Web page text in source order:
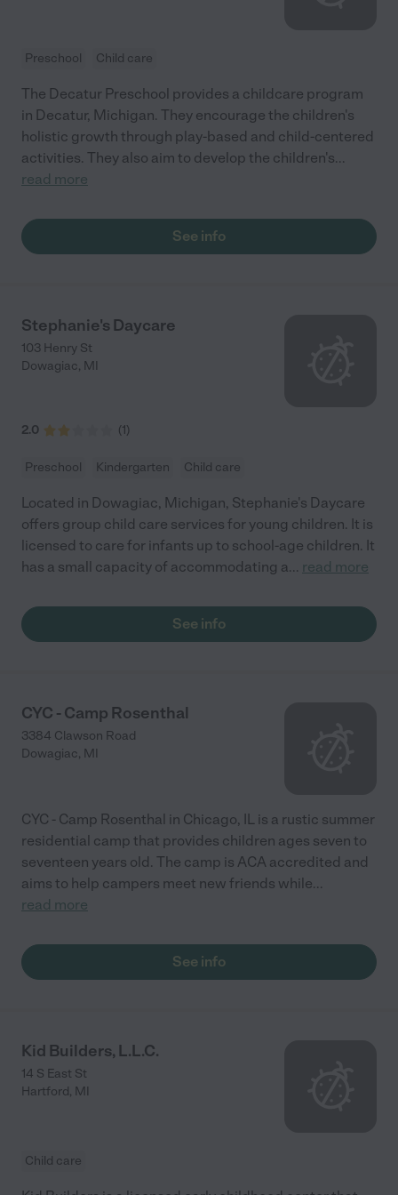
Preschool Child care
The Decatur Preschool provides a childcare program
in Decatur, Michigan. They encourage the children's
holistic growth through play-based and child-centered
activities. They also aim to develop the children's...
read more
See info
Stephanie's Daycare
103 Henry St
Dowagiac, MI
2.0 (1)
Preschool Kindergarten Child care
Located in Dowagiac, Michigan, Stephanie's Daycare
offers group child care services for young children. It is
licensed to care for infants up to school-age children. It
has a small capacity of accommodating a... read more
See info
CYC - Camp Rosenthal
3384 Clawson Road
Dowagiac, MI
CYC - Camp Rosenthal in Chicago, IL is a rustic summer
residential camp that provides children ages seven to
seventeen years old. The camp is ACA accredited and
aims to help campers meet new friends while...
read more
See info
Kid Builders, L.L.C.
14 S East St
Hartford, MI
Child care